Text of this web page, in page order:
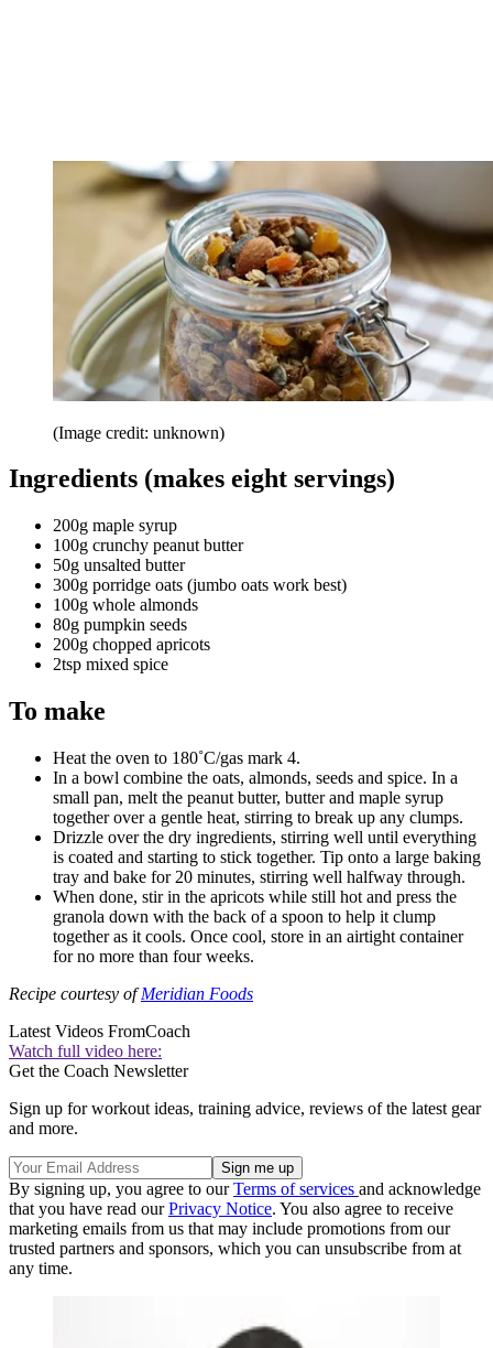
(Image credit: unknown)
Ingredients (makes eight servings)
200g maple syrup
100g crunchy peanut butter
50g unsalted butter
300g porridge oats (jumbo oats work best)
100g whole almonds
80g pumpkin seeds
200g chopped apricots
2tsp mixed spice
To make
Heat the oven to 180˚C/gas mark 4.
In a bowl combine the oats, almonds, seeds and spice. In a
small pan, melt the peanut butter, butter and maple syrup
together over a gentle heat, stirring to break up any clumps.
Drizzle over the dry ingredients, stirring well until everything
is coated and starting to stick together. Tip onto a large baking
tray and bake for 20 minutes, stirring well halfway through.
When done, stir in the apricots while still hot and press the
granola down with the back of a spoon to help it clump
together as it cools. Once cool, store in an airtight container
for no more than four weeks.
Recipe courtesy ofMeridian Foods
Latest Videos FromCoach
Watch full video here:
Get the Coach Newsletter
Sign up for workout ideas, training advice, reviews of the latest gear
and more.
By signing up, you agree to ourTerms of services and acknowledge
that you have read ourPrivacy Notice. You also agree to receive
marketing emails from us that may include promotions from our
trusted partners and sponsors, which you can unsubscribe from at
any time.